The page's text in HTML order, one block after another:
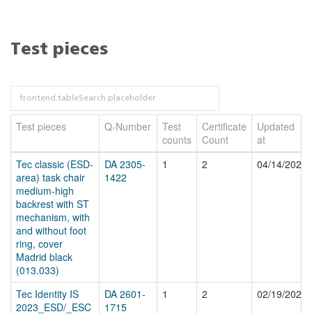
Test pieces
Test pieces Q-Number
Test
counts
Certificate
Count
Updated
at
Tec classic (ESD-
area) task chair
medium-high
backrest with ST
mechanism, with
and without foot
ring, cover
Madrid black
(013.033)
DA 2305-
1422
1 2 04/14/2026
Tec Identity IS
2023_ESD/_ESC
DA 2601-
1715
1 2 02/19/2026